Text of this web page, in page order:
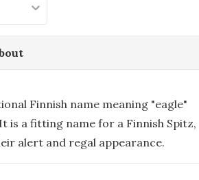
Finnish name meaning "eagle"
is a fitting name for a Finnish Spitz,
alert and regal appearance.